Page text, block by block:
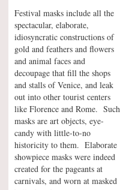
Festival masks include all the
spectacular, elaborate,
idiosyncratic constructions of
gold and feathers and flowers
and animal faces and
decoupage that fill the shops
and stalls of Venice, and leak
out into other tourist centers
like Florence and Rome. Such
masks are art objects, eye-
candy with little-to-no
historicity to them. Elaborate
showpiece masks were indeed
created for the pageants at
carnivals, and worn at masked